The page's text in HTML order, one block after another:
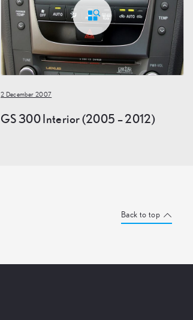
2 December 2007
GS 300 Interior (2005 – 2012)
Back to top